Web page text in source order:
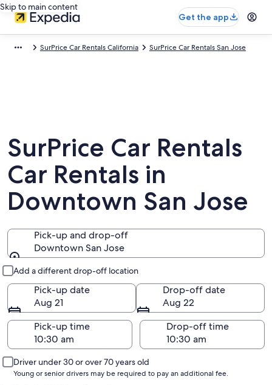
Skip to main content
Get the app
SurPrice Car Rentals California SurPrice Car Rentals San Jose
SurPrice Car Rentals
Car Rentals in
Downtown San Jose
Pick-up and drop-off
Downtown San Jose
Add a different drop-off location
Pick-up date
Aug 21
Drop-off date
Aug 22
Pick-up time
Drop-off time
Driver under 30 or over 70 years old
Young or senior drivers may be required to pay an additional fee.